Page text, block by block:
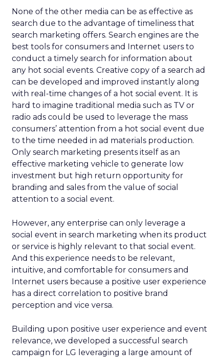
None of the other media can be as effective as
search due to the advantage of timeliness that
search marketing offers. Search engines are the
best tools for consumers and Internet users to
conduct a timely search for information about
any hot social events. Creative copy of a search ad
can be developed and improved instantly along
with real-time changes of a hot social event. It is
hard to imagine traditional media such as TV or
radio ads could be used to leverage the mass
consumers’ attention from a hot social event due
to the time needed in ad materials production.
Only search marketing presents itself as an
effective marketing vehicle to generate low
investment but high return opportunity for
branding and sales from the value of social
attention to a social event.
However, any enterprise can only leverage a
social event in search marketing when its product
or service is highly relevant to that social event.
And this experience needs to be relevant,
intuitive, and comfortable for consumers and
Internet users because a positive user experience
has a direct correlation to positive brand
perception and vice versa.
Building upon positive user experience and event
relevance, we developed a successful search
campaign for LG leveraging a large amount of